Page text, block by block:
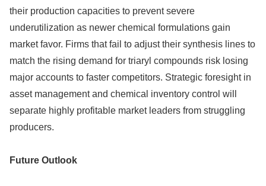
their production capacities to prevent severe
underutilization as newer chemical formulations gain
market favor. Firms that fail to adjust their synthesis lines to
match the rising demand for triaryl compounds risk losing
major accounts to faster competitors. Strategic foresight in
asset management and chemical inventory control will
separate highly profitable market leaders from struggling
producers.
Future Outlook